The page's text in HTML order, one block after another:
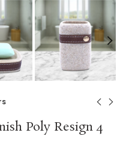
Poly Resign 4